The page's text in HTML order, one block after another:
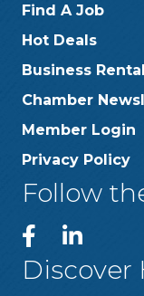
Find A Job
Hot Deals
Business
Chamber
Member Login
Privacy Policy
Follow
Discover